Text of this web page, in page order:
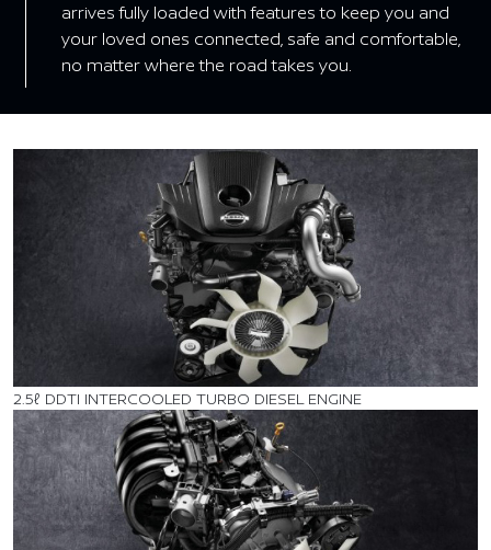
arrives fully loaded with features to keep you and
your loved ones connected, safe and comfortable,
no matter where the road takes you.
2.5ℓ DDTI INTERCOOLED TURBO DIESEL ENGINE